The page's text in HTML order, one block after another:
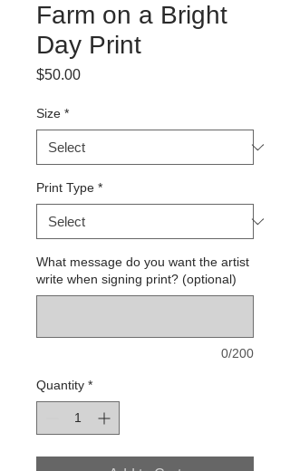
Farm on a Bright
Day Print
$50.00Price
Size *
Print Type *
What message do you want the artist
write when signing print? (optional)
0/200
Quantity *